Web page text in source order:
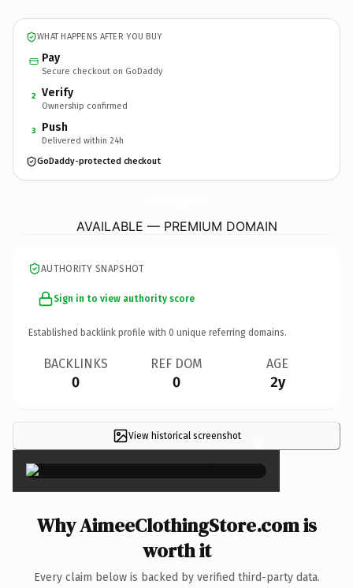
WHAT HAPPENS AFTER YOU BUY
Pay
Secure checkout on GoDaddy
2 Verify
Ownership confirmed
3 Push
Delivered within 24h
GoDaddy-protected checkout
AVAILABLE — PREMIUM DOMAIN
AUTHORITY SNAPSHOT
Sign in to view authority score
Established backlink profile with 0 unique referring domains.
BACKLINKS
0
REF DOM
0
AGE
2y
View historical screenshot ×
Why AimeeClothingStore.com is
worth it
Every claim below is backed by verified third-party data.